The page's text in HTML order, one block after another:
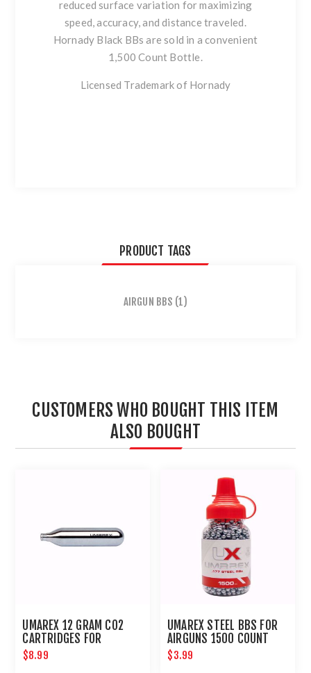
reduced surface variation for maximizing
speed, accuracy, and distance traveled.
Hornady Black BBs are sold in a convenient
1,500 Count Bottle.
Licensed Trademark of Hornady
PRODUCT TAGS
AIRGUN BBS (1)
CUSTOMERS WHO BOUGHT THIS ITEM
ALSO BOUGHT
UMAREX 12 GRAM CO2
CARTRIDGES FOR
AIRGUNS AND PAINTBALL
GUNS 12 PACK
$8.99
UMAREX STEEL BBS FOR
AIRGUNS 1500 COUNT
$3.99